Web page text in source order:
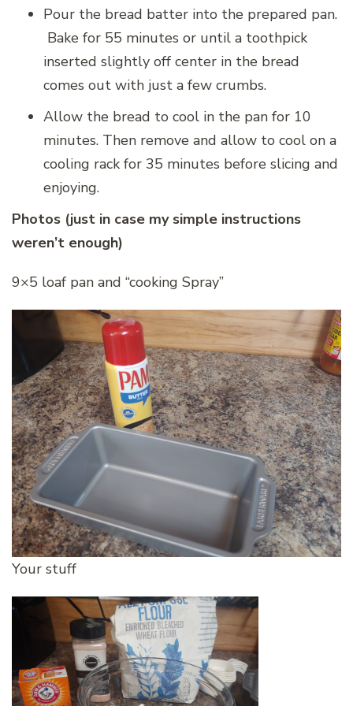
Pour the bread batter into the prepared pan.
Bake for 55 minutes or until a toothpick
inserted slightly off center in the bread
comes out with just a few crumbs.
Allow the bread to cool in the pan for 10
minutes. Then remove and allow to cool on a
cooling rack for 35 minutes before slicing and
enjoying.
Photos (just in case my simple instructions
weren’t enough)
9×5 loaf pan and “cooking Spray”
Your stuff